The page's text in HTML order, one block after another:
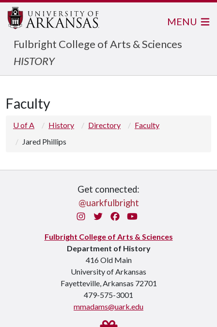
Fulbright College of Arts & Sciences
HISTORY
MENU
Faculty
U of A History Directory
Faculty
Jared Phillips
Get connected:
@uarkfulbright
InstagramTwitterFacebook
You Tube
Fulbright College of Arts & Sciences
Department of History
416 Old Main
University of Arkansas
Fayetteville, Arkansas 72701
479-575-3001
mmadams@uark.edu